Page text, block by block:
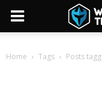
Home Tags Posts